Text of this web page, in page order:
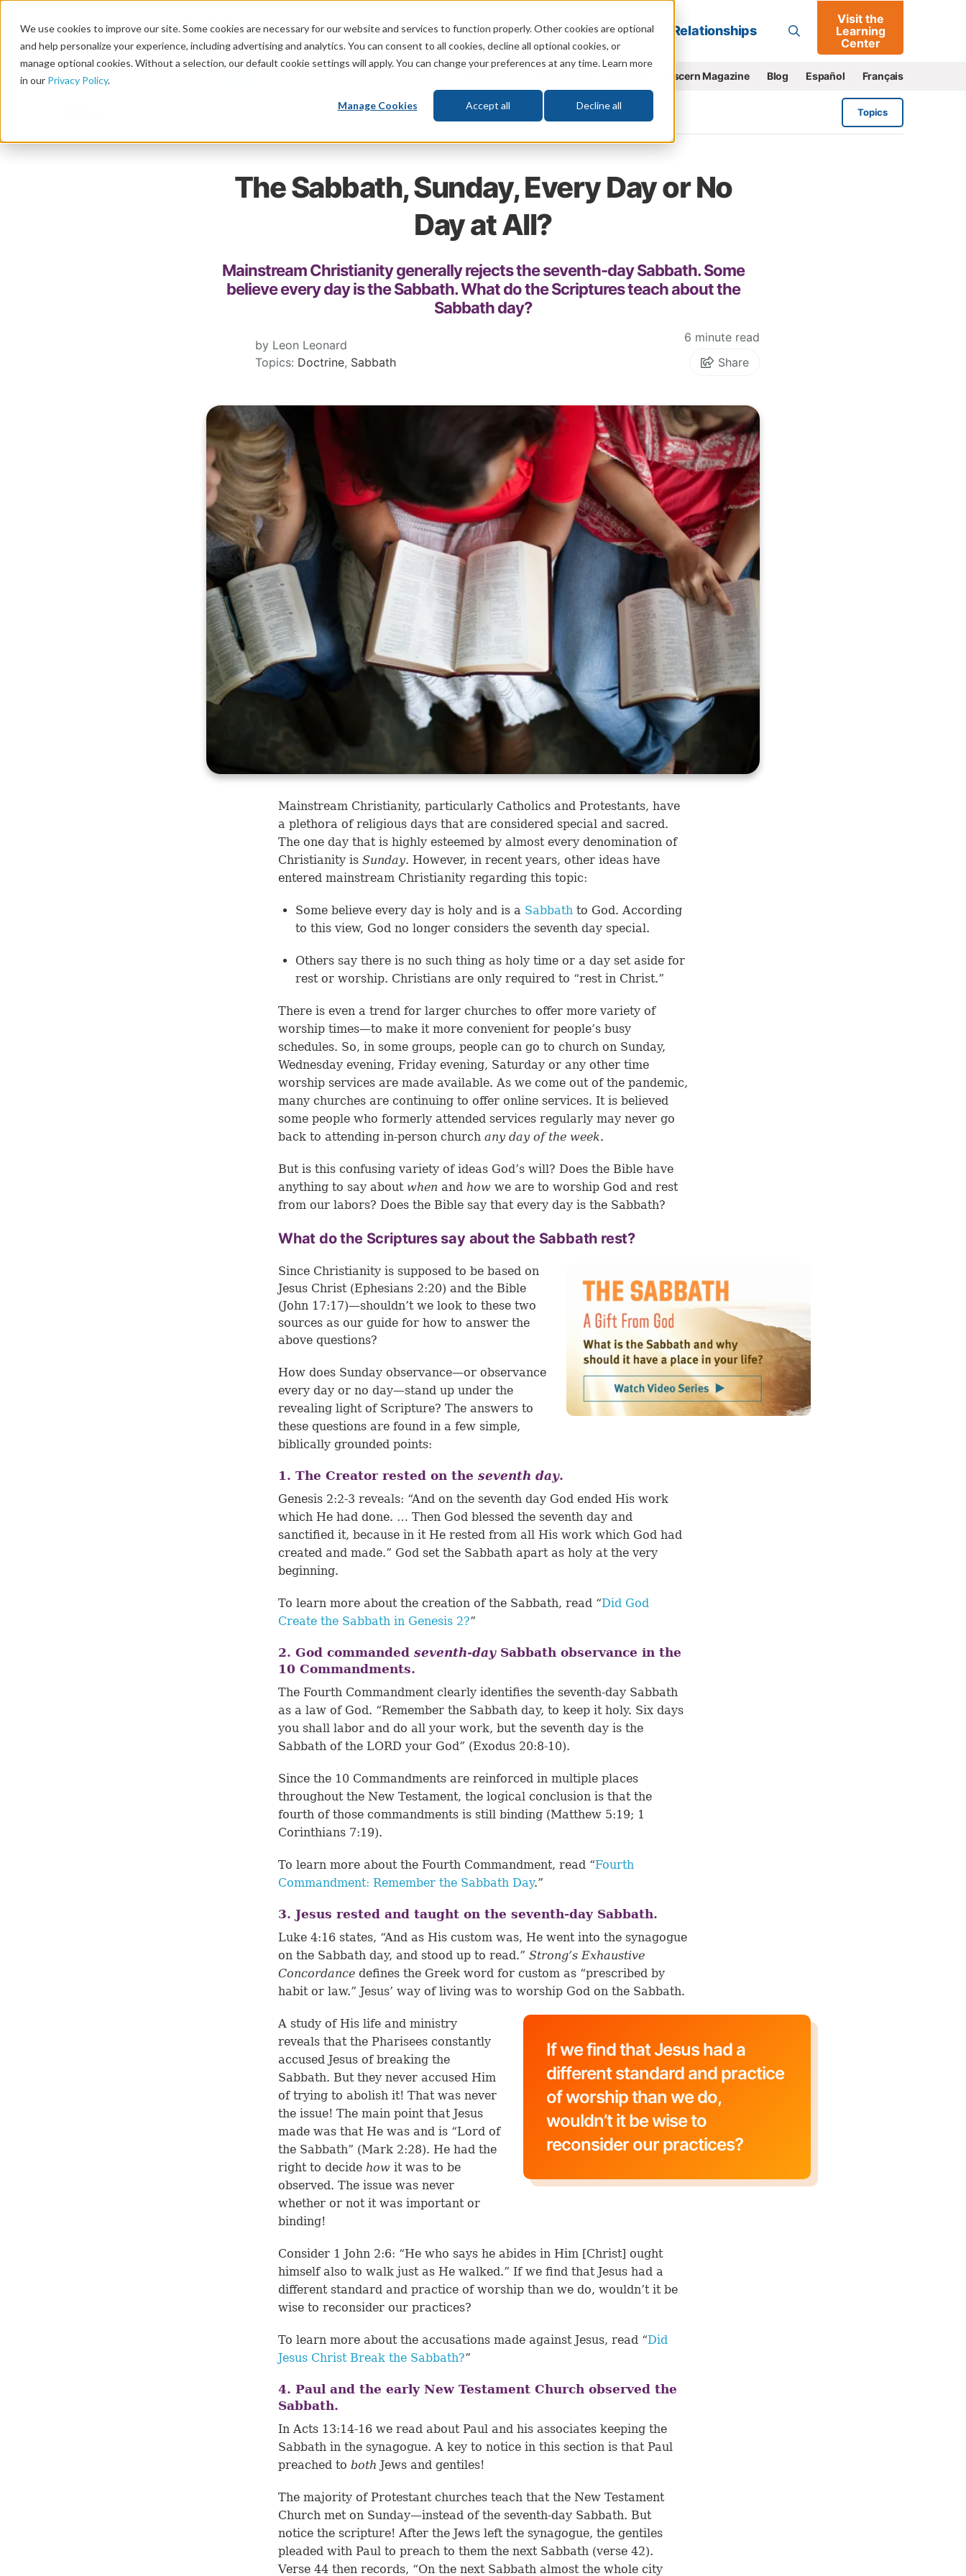
We use cookies to improve our site. Some cookies are necessary for our website and services to function properly. Other cookies are optional
and help personalize your experience, including advertising and analytics. You can consent to all cookies, decline all optional cookies, or
manage optional cookies. Without a selection, our default cookie settings will apply. You can change your preferences at any time. Learn more
in our Privacy Policy.
Manage Cookies Accept all Decline all
Go
God Bible Life Prophecy Change Relationships
Visit the
Learning
Center
Discern Magazine Blog Español Français
Topics
The Sabbath, Sunday, Every Day or No
Day at All?
Mainstream Christianity generally rejects the seventh-day Sabbath. Some
believe every day is the Sabbath. What do the Scriptures teach about the
Sabbath day?
by Leon Leonard
Topics: Doctrine, Sabbath
6 minute read
Share
Mainstream Christianity, particularly Catholics and Protestants, have
a plethora of religious days that are considered special and sacred.
The one day that is highly esteemed by almost every denomination of
Christianity is Sunday. However, in recent years, other ideas have
entered mainstream Christianity regarding this topic:
Some believe every day is holy and is a Sabbath to God. According
to this view, God no longer considers the seventh day special.
Others say there is no such thing as holy time or a day set aside for
rest or worship. Christians are only required to “rest in Christ.”
There is even a trend for larger churches to offer more variety of
worship times—to make it more convenient for people’s busy
schedules. So, in some groups, people can go to church on Sunday,
Wednesday evening, Friday evening, Saturday or any other time
worship services are made available. As we come out of the pandemic,
many churches are continuing to offer online services. It is believed
some people who formerly attended services regularly may never go
back to attending in-person church any day of the week.
But is this confusing variety of ideas God’s will? Does the Bible have
anything to say about when and how we are to worship God and rest
from our labors? Does the Bible say that every day is the Sabbath?
What do the Scriptures say about the Sabbath rest?
Since Christianity is supposed to be based on
Jesus Christ (Ephesians 2:20) and the Bible
(John 17:17)—shouldn’t we look to these two
sources as our guide for how to answer the
above questions?
How does Sunday observance—or observance
every day or no day—stand up under the
revealing light of Scripture? The answers to
these questions are found in a few simple,
biblically grounded points:
1. The Creator rested on the seventh day.
Genesis 2:2-3 reveals: “And on the seventh day God ended His work
which He had done. … Then God blessed the seventh day and
sanctified it, because in it He rested from all His work which God had
created and made.” God set the Sabbath apart as holy at the very
beginning.
To learn more about the creation of the Sabbath, read “Did God
Create the Sabbath in Genesis 2?”
2. God commanded seventh-daySabbath observance in the
10 Commandments.
The Fourth Commandment clearly identifies the seventh-day Sabbath
as a law of God. “Remember the Sabbath day, to keep it holy. Six days
you shall labor and do all your work, but the seventh day is the
Sabbath of the LORD your God” (Exodus 20:8-10).
Since the 10 Commandments are reinforced in multiple places
throughout the New Testament, the logical conclusion is that the
fourth of those commandments is still binding (Matthew 5:19; 1
Corinthians 7:19).
To learn more about the Fourth Commandment, read “Fourth
Commandment: Remember the Sabbath Day.”
3. Jesus rested and taught on the seventh-day Sabbath.
Luke 4:16 states, “And as His custom was, He went into the synagogue
on the Sabbath day, and stood up to read.” Strong’s Exhaustive
Concordance defines the Greek word for custom as “prescribed by
habit or law.” Jesus’ way of living was to worship God on the Sabbath.
If we find that Jesus had a
different standard and practice
of worship than we do,
wouldn’t it be wise to
reconsider our practices?
A study of His life and ministry
reveals that the Pharisees constantly
accused Jesus of breaking the
Sabbath. But they never accused Him
of trying to abolish it! That was never
the issue! The main point that Jesus
made was that He was and is “Lord of
the Sabbath” (Mark 2:28). He had the
right to decide how it was to be
observed. The issue was never
whether or not it was important or
binding!
Consider 1 John 2:6: “He who says he abides in Him [Christ] ought
himself also to walk just as He walked.” If we find that Jesus had a
different standard and practice of worship than we do, wouldn’t it be
wise to reconsider our practices?
To learn more about the accusations made against Jesus, read “Did
Jesus Christ Break the Sabbath?”
4. Paul and the early New Testament Church observed the
Sabbath.
In Acts 13:14-16 we read about Paul and his associates keeping the
Sabbath in the synagogue. A key to notice in this section is that Paul
preached to both Jews and gentiles!
The majority of Protestant churches teach that the New Testament
Church met on Sunday—instead of the seventh-day Sabbath. But
notice the scripture! After the Jews left the synagogue, the gentiles
pleaded with Paul to preach to them the next Sabbath (verse 42).
Verse 44 then records, “On the next Sabbath almost the whole city